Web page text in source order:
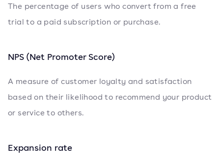
The percentage of users who convert from a free
trial to a paid subscription or purchase.
NPS (Net Promoter Score)
A measure of customer loyalty and satisfaction
based on their likelihood to recommend your product
or service to others.
Expansion rate